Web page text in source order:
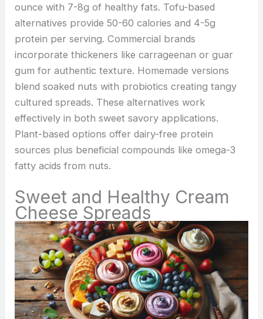
ounce with 7-8g of healthy fats. Tofu-based
alternatives provide 50-60 calories and 4-5g
protein per serving. Commercial brands
incorporate thickeners like carrageenan or guar
gum for authentic texture. Homemade versions
blend soaked nuts with probiotics creating tangy
cultured spreads. These alternatives work
effectively in both sweet savory applications.
Plant-based options offer dairy-free protein
sources plus beneficial compounds like omega-3
fatty acids from nuts.
Sweet and Healthy Cream
Cheese Spreads